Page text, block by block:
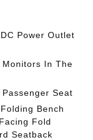
Power Outlet
Monitors In The
Passenger Seat
Bench
Fold
Seatback